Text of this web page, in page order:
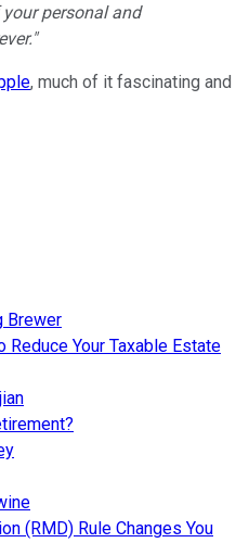
personal and
, much of it fascinating and
Brewer
Reduce Your Taxable Estate
(RMD) Rule Changes You